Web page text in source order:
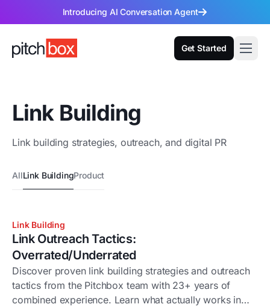
Introducing AI Conversation Agent
Get Started
Link Building
Link building strategies, outreach, and digital PR
AllLink BuildingProduct
Link Building
Link Outreach Tactics:
Overrated/Underrated
Discover proven link building strategies and outreach
tactics from the Pitchbox team with 23+ years of
combined experience. Learn what actually works in